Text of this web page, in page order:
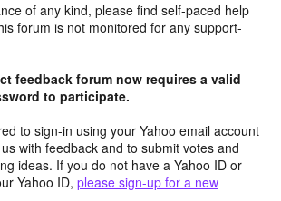
of any kind, please find self-paced help
forum is not monitored for any support-
feedback forum now requires a valid
to participate.
to sign-in using your Yahoo email account
with feedback and to submit votes and
ideas. If you do not have a Yahoo ID or
Yahoo ID, please sign-up for a new